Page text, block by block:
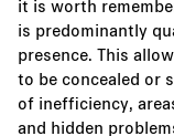
it is worth
is predominantly
presence. This
to be concealed or
of inefficiency,
and hidden